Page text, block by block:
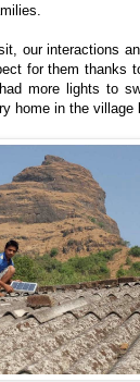
our interactions
for them thanks
more lights to
home in the village